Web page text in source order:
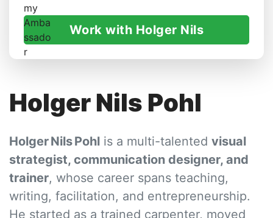
Work with Holger Nils
Holger Nils Pohl
Holger Nils Pohl is a multi-talented visual
strategist, communication designer, and
trainer, whose career spans teaching,
writing, facilitation, and entrepreneurship.
He started as a trained carpenter, moved